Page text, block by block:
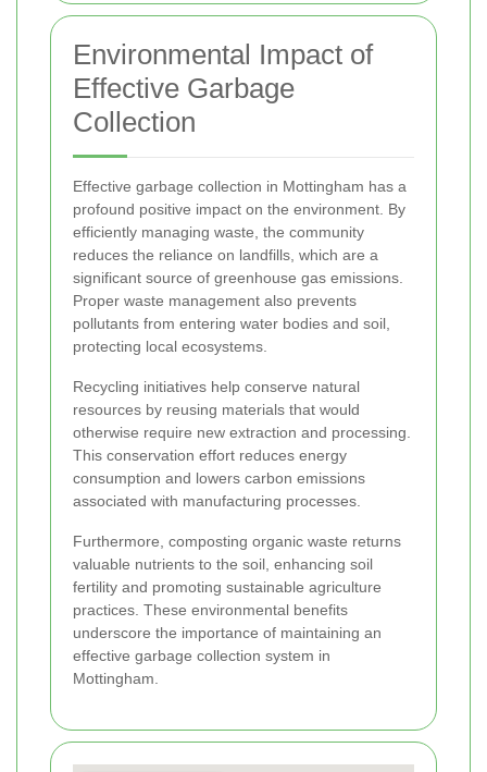
Environmental Impact of
Effective Garbage
Collection
Effective garbage collection in Mottingham has a
profound positive impact on the environment. By
efficiently managing waste, the community
reduces the reliance on landfills, which are a
significant source of greenhouse gas emissions.
Proper waste management also prevents
pollutants from entering water bodies and soil,
protecting local ecosystems.
Recycling initiatives help conserve natural
resources by reusing materials that would
otherwise require new extraction and processing.
This conservation effort reduces energy
consumption and lowers carbon emissions
associated with manufacturing processes.
Furthermore, composting organic waste returns
valuable nutrients to the soil, enhancing soil
fertility and promoting sustainable agriculture
practices. These environmental benefits
underscore the importance of maintaining an
effective garbage collection system in
Mottingham.